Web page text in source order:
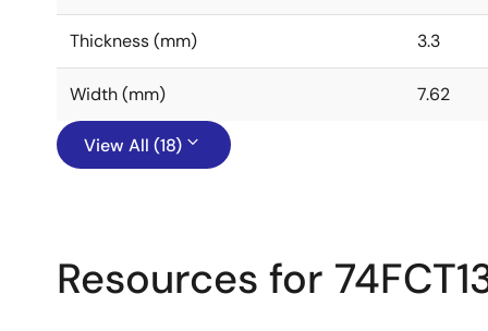
Thickness (mm) 3.3
Width (mm) 7.62
View All (18)
Resources for